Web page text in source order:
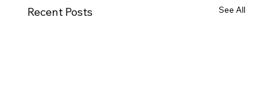
Recent Posts See All